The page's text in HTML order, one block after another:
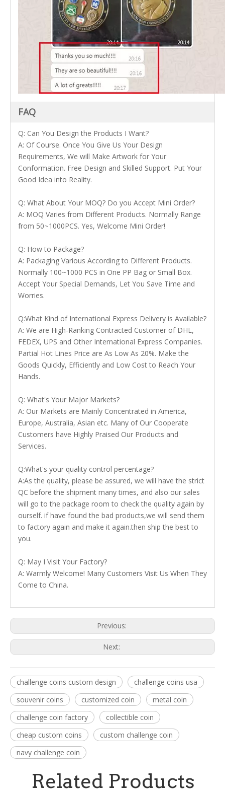
FAQ
Q: Can You Design the Products I Want?
A: Of Course. Once You Give Us Your Design
Requirements, We will Make Artwork for Your
Conformation. Free Design and Skilled Support. Put Your
Good Idea into Reality.
Q: What About Your MOQ? Do you Accept Mini Order?
A: MOQ Varies from Different Products. Normally Range
from 50~1000PCS. Yes, Welcome Mini Order!
Q: How to Package?
A: Packaging Various According to Different Products.
Normally 100~1000 PCS in One PP Bag or Small Box.
Accept Your Special Demands, Let You Save Time and
Worries.
Q:What Kind of International Express Delivery is Available?
A: We are High-Ranking Contracted Customer of DHL,
FEDEX, UPS and Other International Express Companies.
Partial Hot Lines Price are As Low As 20%. Make the
Goods Quickly, Efficiently and Low Cost to Reach Your
Hands.
Q: What's Your Major Markets?
A: Our Markets are Mainly Concentrated in America,
Europe, Australia, Asian etc. Many of Our Cooperate
Customers have Highly Praised Our Products and
Services.
Q:What's your quality control percentage?
A:As the quality, please be assured, we will have the strict
QC before the shipment many times, and also our sales
will go to the package room to check the quality again by
ourself. if have found the bad products,we will send them
to factory again and make it again.then ship the best to
you.
Q: May I Visit Your Factory?
A: Warmly Welcome! Many Customers Visit Us When They
Come to China.
Previous:
Next:
challenge coins custom design
challenge coins usa
souvenir coins
customized coin
metal coin
challenge coin factory
collectible coin
cheap custom coins
custom challenge coin
navy challenge coin
Related Products